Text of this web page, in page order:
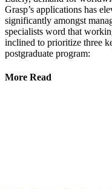
Grasp’s applications has
significantly amongst
specialists word that
inclined to prioritize three
postgraduate program:
More Read